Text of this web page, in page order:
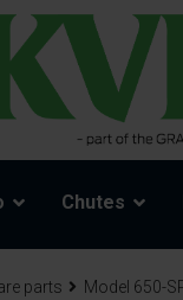
Chutes
parts Model 650-